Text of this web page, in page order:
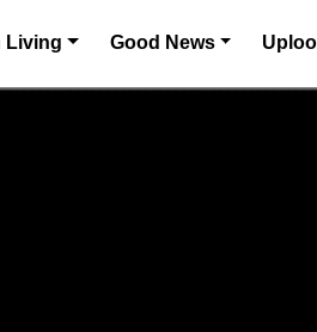
Living Good News